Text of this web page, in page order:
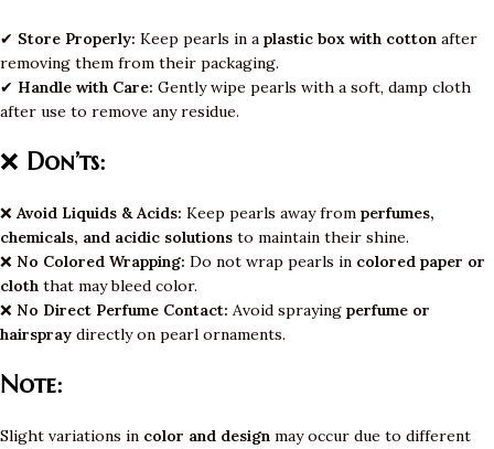
✔ Store Properly: Keep pearls in a plastic box with cotton after
removing them from their packaging.
✔ Handle with Care: Gently wipe pearls with a soft, damp cloth
after use to remove any residue.
❌ Don’ts:
❌ Avoid Liquids & Acids: Keep pearls away from perfumes,
chemicals, and acidic solutions to maintain their shine.
❌ No Colored Wrapping: Do not wrap pearls in colored paper or
cloth that may bleed color.
❌ No Direct Perfume Contact: Avoid spraying perfume or
hairspray directly on pearl ornaments.
Note:
Slight variations in color and design may occur due to different